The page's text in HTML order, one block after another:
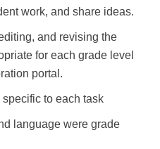
work, and share ideas.
and revising the
for each grade level
portal.
to each task
language were grade